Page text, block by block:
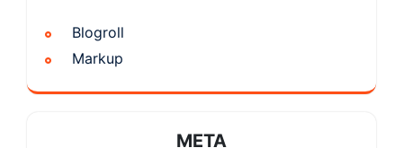
Blogroll
Markup
META